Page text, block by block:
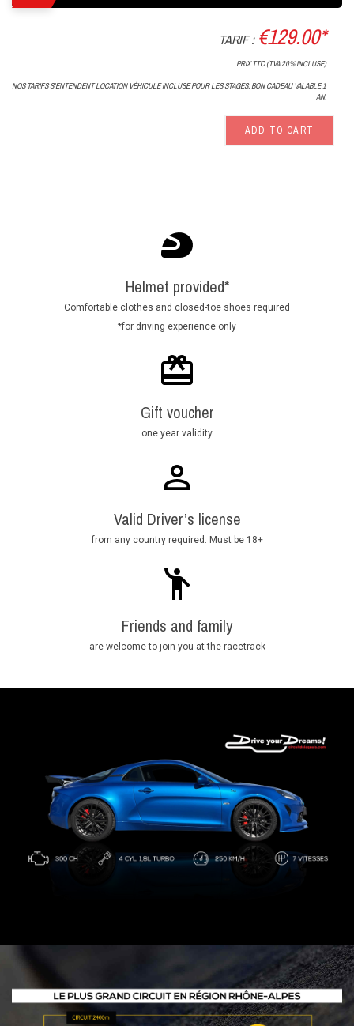
TARIF : €129.00*
PRIX TTC (TVA 20% INCLUSE)
NOS TARIFS S'ENTENDENT LOCATION VÉHICULE INCLUSE POUR LES STAGES. BON CADEAU VALABLE 1
AN.
ADD TO CART
Helmet provided*
Comfortable clothes and closed-toe shoes required
*for driving experience only
Gift voucher
one year validity
Valid Driver’s license
from any country required. Must be 18+
Friends and family
are welcome to join you at the racetrack